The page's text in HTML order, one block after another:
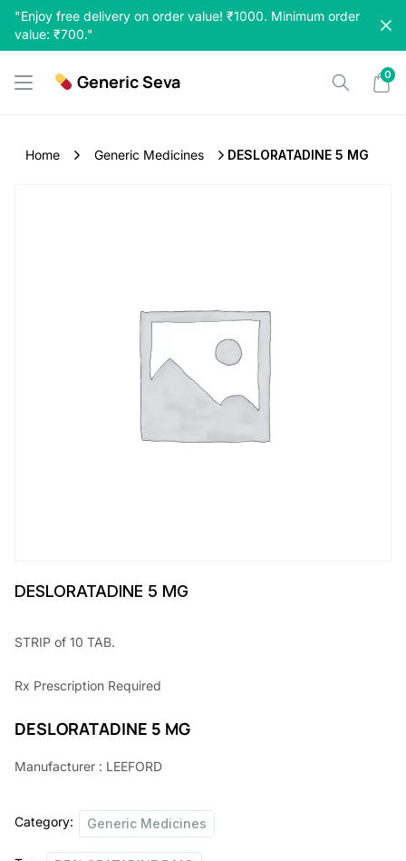
"Enjoy free delivery on order value! ₹1000. Minimum order
value: ₹700."
Skip
content
Generic Seva 0
Home Generic Medicines DESLORATADINE 5 MG
DESLORATADINE 5 MG
STRIP of 10 TAB.
Rx Prescription Required
DESLORATADINE 5 MG
Manufacturer : LEEFORD
Category: Generic Medicines